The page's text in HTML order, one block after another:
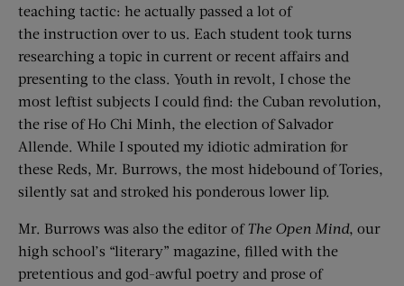
teaching tactic: he actually passed a lot of
the instruction over to us. Each student took turns
researching a topic in current or recent affairs and
presenting to the class. Youth in revolt, I chose the
most leftist subjects I could find: the Cuban revolution,
the rise of Ho Chi Minh, the election of Salvador
Allende. While I spouted my idiotic admiration for
these Reds, Mr. Burrows, the most hidebound of Tories,
silently sat and stroked his ponderous lower lip.
Mr. Burrows was also the editor ofThe Open Mind, our
high school’s “literary” magazine, filled with the
pretentious and god-awful poetry and prose of